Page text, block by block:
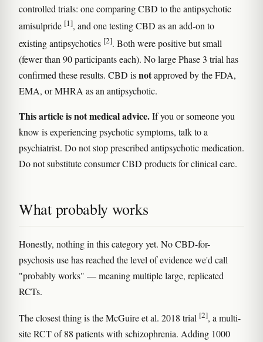
controlled trials: one comparing CBD to the antipsychotic
amisulpride [1], and one testing CBD as an add-on to
existing antipsychotics [2]. Both were positive but small
(fewer than 90 participants each). No large Phase 3 trial has
confirmed these results. CBD isnotapproved by the FDA,
EMA, or MHRA as an antipsychotic.
This article is not medical advice.If you or someone you
know is experiencing psychotic symptoms, talk to a
psychiatrist. Do not stop prescribed antipsychotic medication.
Do not substitute consumer CBD products for clinical care.
What probably works
Honestly, nothing in this category yet. No CBD-for-
psychosis use has reached the level of evidence we'd call
"probably works" — meaning multiple large, replicated
RCTs.
The closest thing is the McGuire et al. 2018 trial [2], a multi-
site RCT of 88 patients with schizophrenia. Adding 1000